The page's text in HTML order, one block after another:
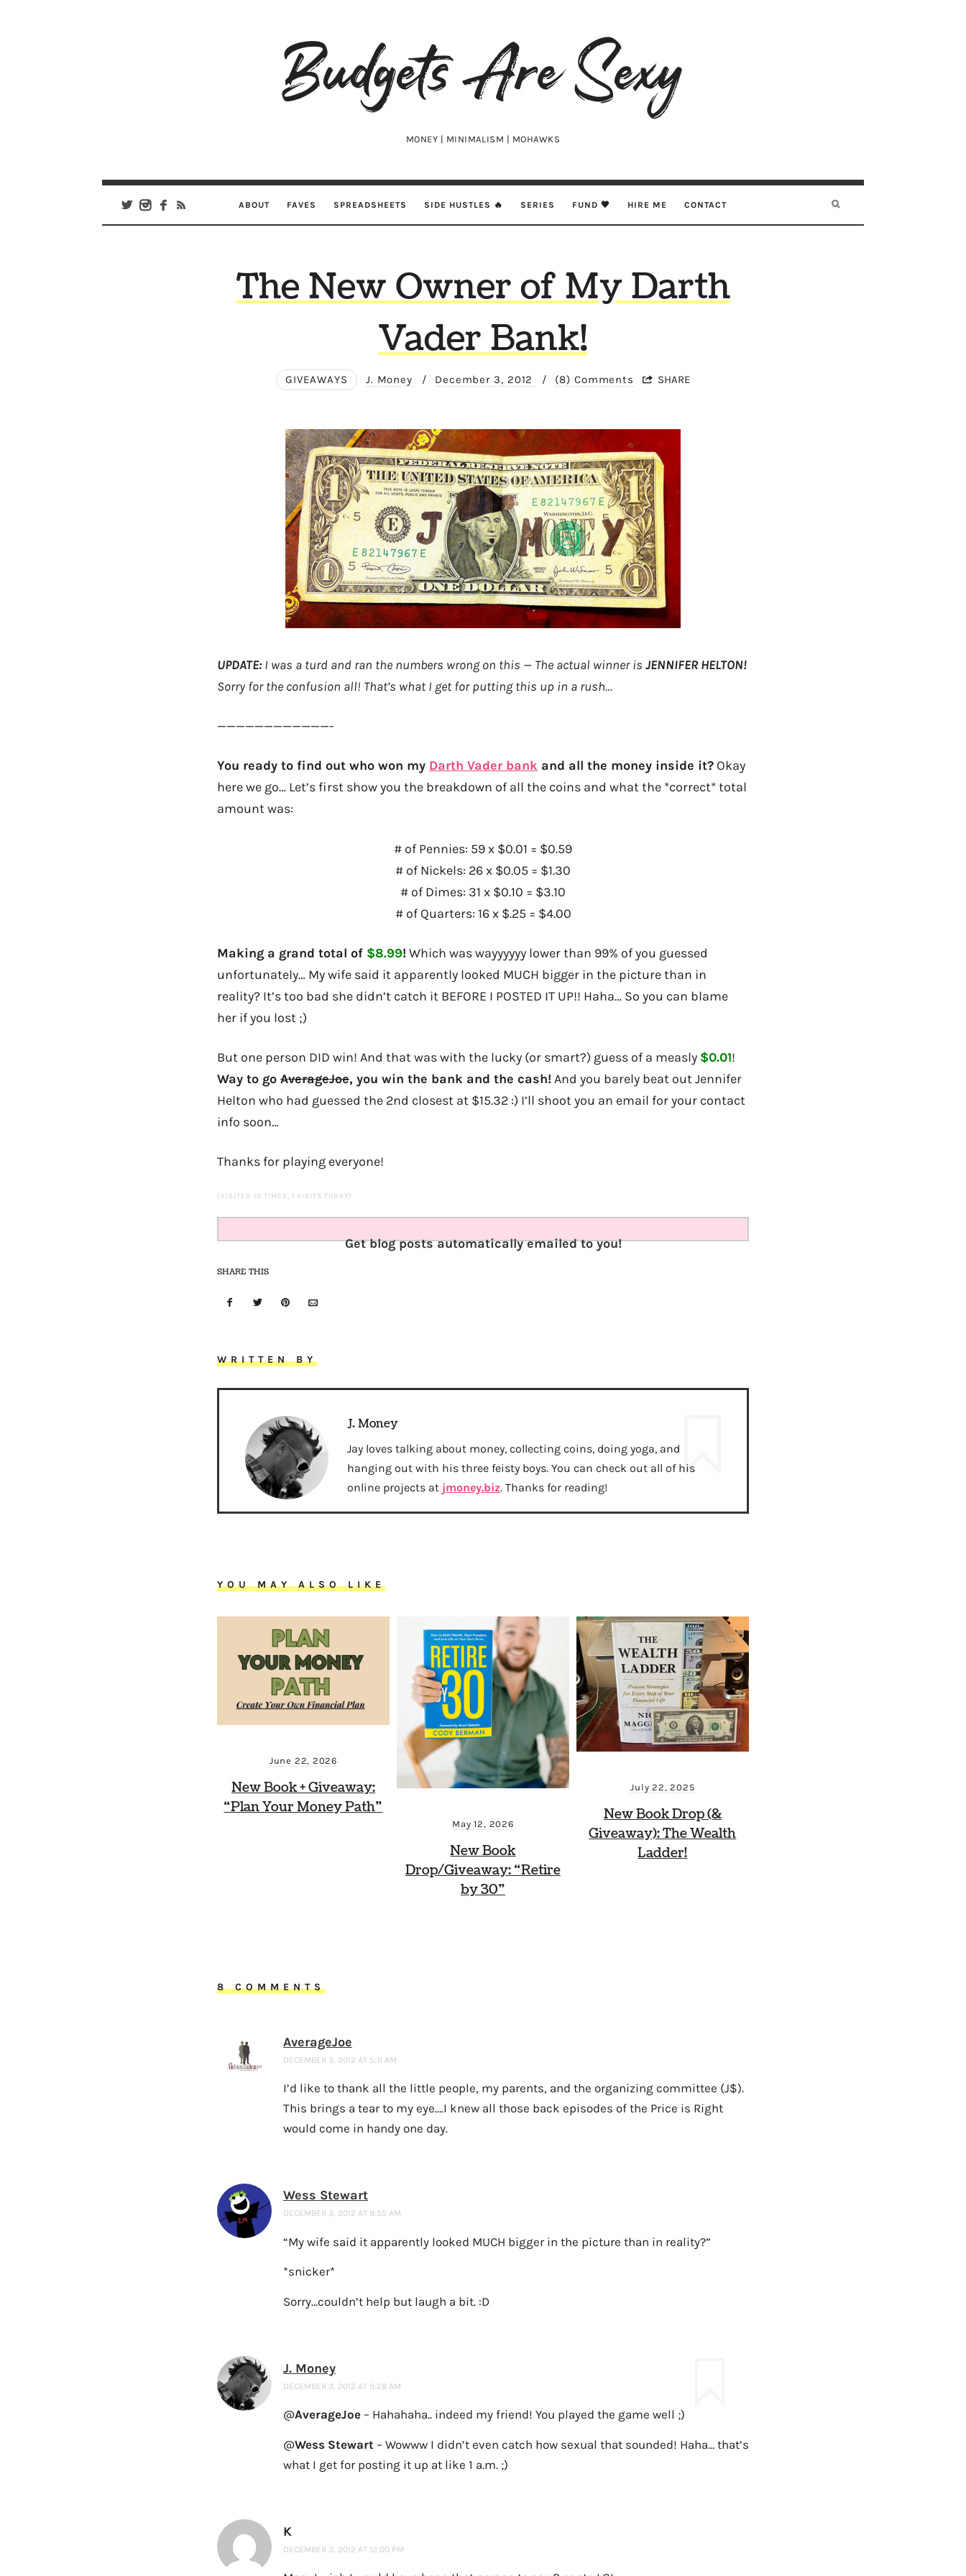
Budgets
Are
MONEY | MINIMALISM | MOHAWKS
ABOUT FAVES SPREADSHEETS SIDE HUSTLES 🔥 SERIES FUND 🖤 HIRE ME CONTACT
The New Owner of My Darth
Vader Bank!
GIVEAWAYS J. Money / December 3, 2012 / (8) Comments SHARE
UPDATE: I was a turd and ran the numbers wrong on this — The actual winner is JENNIFER HELTON!
Sorry for the confusion all! That’s what I get for putting this up in a rush…
————————————-
You ready to find out who won my Darth Vader bank and all the money inside it? Okay
here we go… Let’s first show you the breakdown of all the coins and what the *correct* total
amount was:
# of Pennies: 59 x $0.01 = $0.59
# of Nickels: 26 x $0.05 = $1.30
# of Dimes: 31 x $0.10 = $3.10
# of Quarters: 16 x $.25 = $4.00
Making a grand total of $8.99!Which was wayyyyyy lower than 99% of you guessed
unfortunately… My wife said it apparently looked MUCH bigger in the picture than in
reality? It’s too bad she didn’t catch it BEFORE I POSTED IT UP!! Haha… So you can blame
her if you lost ;)
But one person DID win! And that was with the lucky (or smart?) guess of a measly $0.01!
Way to go AverageJoe, you win the bank and the cash!And you barely beat out Jennifer
Helton who had guessed the 2nd closest at $15.32 :) I’ll shoot you an email for your contact
info soon…
Thanks for playing everyone!
(VISITED 10 TIMES, 1 VISITS TODAY)
Get blog posts automatically emailed to you!
SHARE THIS
WRITTEN BY
J. Money
Jay loves talking about money, collecting coins, doing yoga, and
hanging out with his three feisty boys. You can check out all of his
online projects at jmoney.biz. Thanks for reading!
YOU MAY ALSO LIKE
June 22, 2026
New Book + Giveaway:
“Plan Your Money Path”
May 12, 2026
New Book
Drop/Giveaway: “Retire
by 30”
July 22, 2025
New Book Drop (&
Giveaway): The Wealth
Ladder!
8 COMMENTS
AverageJoe
DECEMBER 3, 2012 AT 5:11 AM
I’d like to thank all the little people, my parents, and the organizing committee (J$).
This brings a tear to my eye….I knew all those back episodes of the Price is Right
would come in handy one day.
Wess Stewart
DECEMBER 3, 2012 AT 8:55 AM
“My wife said it apparently looked MUCH bigger in the picture than in reality?”
*snicker*
Sorry…couldn’t help but laugh a bit. :D
J. Money
DECEMBER 3, 2012 AT 9:28 AM
@AverageJoe – Hahahaha.. indeed my friend! You played the game well ;)
@Wess Stewart – Wowww I didn’t even catch how sexual that sounded! Haha… that’s
what I get for posting it up at like 1 a.m. ;)
K
DECEMBER 3, 2012 AT 12:00 PM